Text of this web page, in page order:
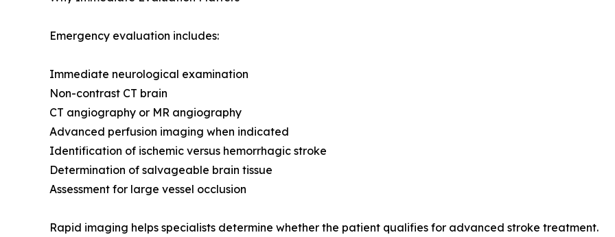
Emergency evaluation includes:
Immediate neurological examination
Non-contrast CT brain
CT angiography or MR angiography
Advanced perfusion imaging when indicated
Identification of ischemic versus hemorrhagic stroke
Determination of salvageable brain tissue
Assessment for large vessel occlusion
Rapid imaging helps specialists determine whether the patient qualifies for advanced stroke treatment.